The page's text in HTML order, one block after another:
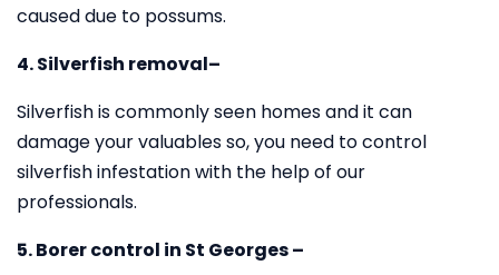
caused due to possums.
4. Silverfish removal–
Silverfish is commonly seen homes and it can
damage your valuables so, you need to control
silverfish infestation with the help of our
professionals.
5. Borer control in St Georges –